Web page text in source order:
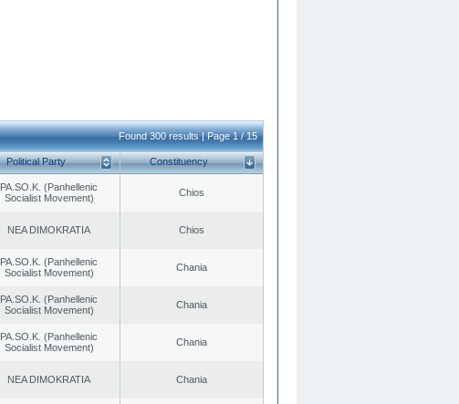
Found 300 results | Page 1 / 15
Political Party Constituency
PA.SO.K. (Panhellenic
Socialist Movement)
Chios
NEA DIMOKRATIA Chios
PA.SO.K. (Panhellenic
Socialist Movement)
Chania
PA.SO.K. (Panhellenic
Socialist Movement)
Chania
PA.SO.K. (Panhellenic
Socialist Movement)
Chania
NEA DIMOKRATIA Chania